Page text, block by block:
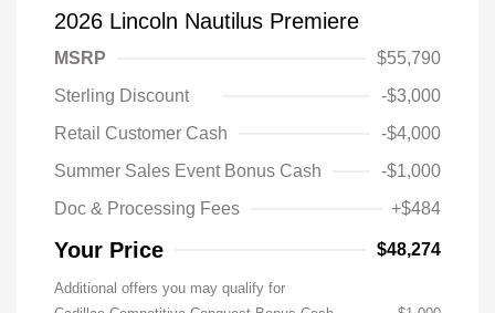
2026 Lincoln Nautilus Premiere
MSRP
$55,790
Sterling Discount
-$3,000
Retail Customer Cash
-$4,000
Summer Sales Event Bonus Cash
-$1,000
Doc & Processing Fees
+$484
Your Price $48,274
Additional offers you may qualify for